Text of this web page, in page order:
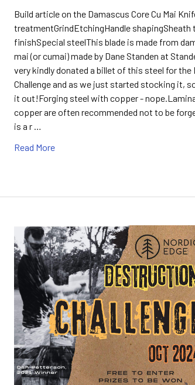
Build article on the Damascus Core Cu Mai
treatmentGrindEtchingHandle shapingSheath
finishSpecial steelThis blade is made from
mai (or cumai) made by Dane Standen at
very kindly donated a billet of this steel for
Challenge and as we just started stocking it,
it out!Forging steel with copper -
copper are often recommended not to be
is a r …
Read More